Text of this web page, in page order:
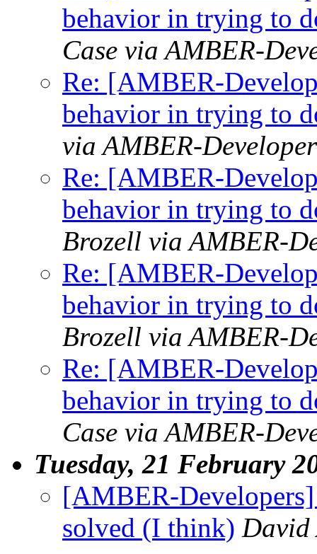
behavior in trying to
Case via AMBER-
Re: [AMBER-
behavior in trying to
via AMBER-
Re: [AMBER-
behavior in trying to
Brozell via AMBER-
Re: [AMBER-
behavior in trying to
Brozell via AMBER-
Re: [AMBER-
behavior in trying to
Case via AMBER-
Tuesday, 21 February
[AMBER-
solved (I think) David